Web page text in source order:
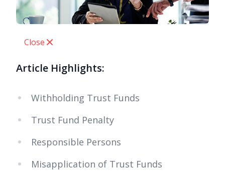
Close
Article Highlights:
Withholding Trust Funds
Trust Fund Penalty
Responsible Persons
Misapplication of Trust Funds